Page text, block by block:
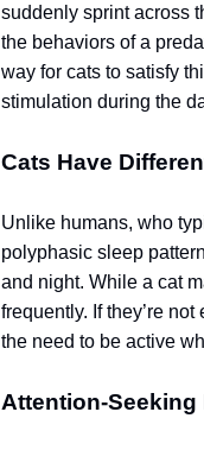
suddenly sprint across
the behaviors of a
way for cats to satisfy
stimulation during the
Cats Have
Unlike humans, who
polyphasic sleep
and night. While a cat
frequently. If they’re
the need to be active
Attention-Seeking